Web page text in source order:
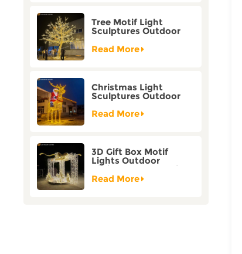
Tree Motif Light
Sculptures Outdoor
Decoration Bicolor
Mode Factory
Read More
Christmas Light
Sculptures Outdoor
Reindeer Motif Factory
Customization
Read More
3D Gift Box Motif
Lights Outdoor
Christmas Decorative
Lights
Read More